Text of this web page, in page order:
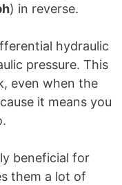
) in reverse.
hydraulic
pressure. This
even when the
it means you
beneficial for
them a lot of